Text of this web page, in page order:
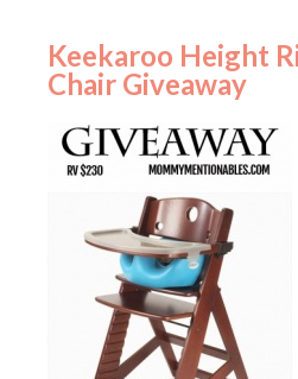
Keekaroo Height
Chair Giveaway